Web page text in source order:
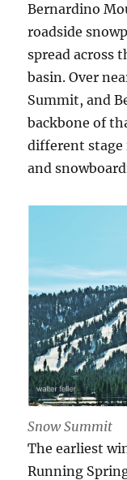
Bernardino
roadside
spread across
basin. Over
Summit, and
backbone of
different
and
Snow Summit
The earliest
Running